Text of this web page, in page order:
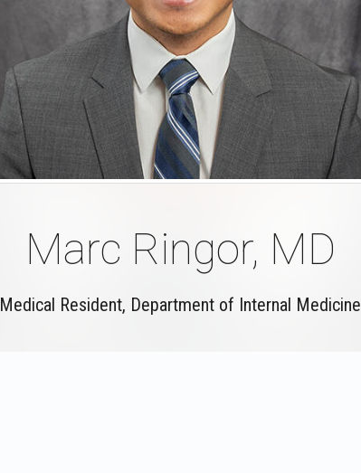
Marc Ringor, MD
Medical Resident, Department of Internal Medicine